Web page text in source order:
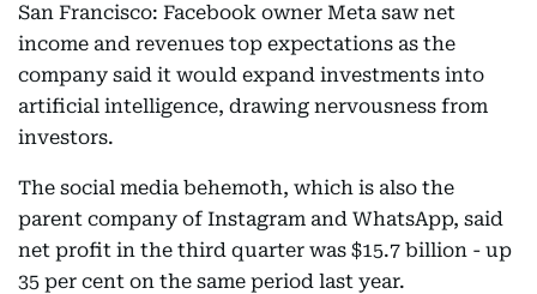
San Francisco: Facebook owner Meta saw net
income and revenues top expectations as the
company said it would expand investments into
artificial intelligence, drawing nervousness from
investors.
The social media behemoth, which is also the
parent company of Instagram and WhatsApp, said
net profit in the third quarter was $15.7 billion - up
35 per cent on the same period last year.